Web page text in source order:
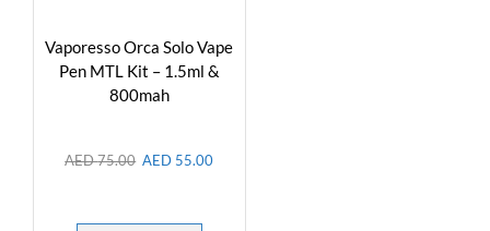
Vaporesso Orca Solo Vape
Pen MTL Kit – 1.5ml &
800mah
AED75.00 AED 55.00